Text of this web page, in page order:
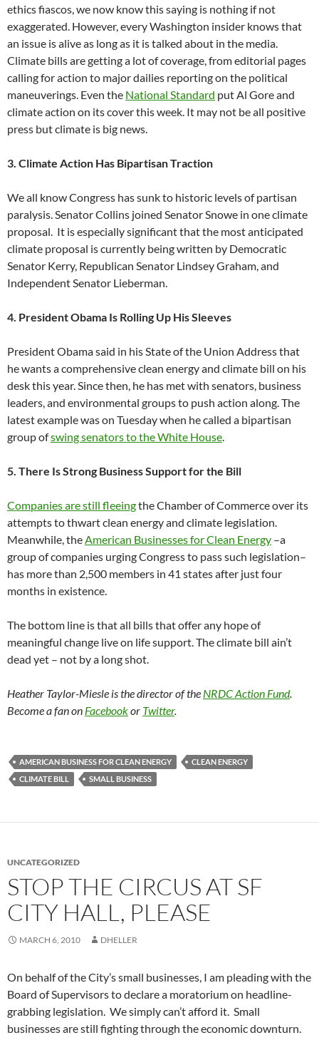
ethics fiascos, we now know this saying is nothing if not
exaggerated. However, every Washington insider knows that
an issue is alive as long as it is talked about in the media.
Climate bills are getting a lot of coverage, from editorial pages
calling for action to major dailies reporting on the political
maneuverings. Even the National Standard put Al Gore and
climate action on its cover this week. It may not be all positive
press but climate is big news.
3. Climate Action Has Bipartisan Traction
We all know Congress has sunk to historic levels of partisan
paralysis. Senator Collins joined Senator Snowe in one climate
proposal. It is especially significant that the most anticipated
climate proposal is currently being written by Democratic
Senator Kerry, Republican Senator Lindsey Graham, and
Independent Senator Lieberman.
4. President Obama Is Rolling Up His Sleeves
President Obama said in his State of the Union Address that
he wants a comprehensive clean energy and climate bill on his
desk this year. Since then, he has met with senators, business
leaders, and environmental groups to push action along. The
latest example was on Tuesday when he called a bipartisan
group ofswing senators to the White House.
5. There Is Strong Business Support for the Bill
Companies are still fleeingthe Chamber of Commerce over its
attempts to thwart clean energy and climate legislation.
Meanwhile, theAmerican Businesses for Clean Energy –a
group of companies urging Congress to pass such legislation–
has more than 2,500 members in 41 states after just four
months in existence.
The bottom line is that all bills that offer any hope of
meaningful change live on life support. The climate bill ain’t
dead yet – not by a long shot.
Heather Taylor-Miesle is the director of the NRDC Action Fund.
Become a fan on Facebookor Twitter.
AMERICAN BUSINESS FOR CLEAN ENERGY
CLEAN ENERGY
CLIMATE BILL
SMALL BUSINESS
UNCATEGORIZED
STOP THE CIRCUS AT SF
CITY HALL, PLEASE
MARCH 6, 2010 DHELLER
On behalf of the City’s small businesses, I am pleading with the
Board of Supervisors to declare a moratorium on headline-
grabbing legislation. We simply can’t afford it. Small
businesses are still fighting through the economic downturn.